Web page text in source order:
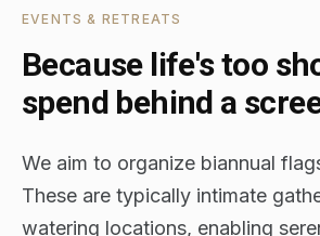
EVENTS & RETREATS
Because life's too
spend behind a
We aim to organize biannual
These are typically intimate
watering locations, enabling